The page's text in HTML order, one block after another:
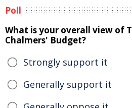
Poll
What is your overall view of
Chalmers' Budget?
Strongly support it
Generally support it